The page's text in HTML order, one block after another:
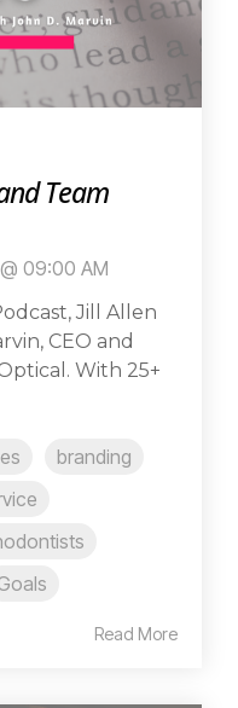
Team
09:00 AM
Jill Allen
CEO and
With 25+
branding
Read More